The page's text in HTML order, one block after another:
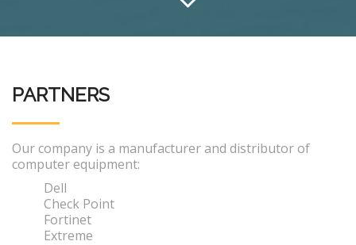
PARTNERS
Our company is a manufacturer and distributor of
computer equipment:
Dell
Check Point
Fortinet
Extreme